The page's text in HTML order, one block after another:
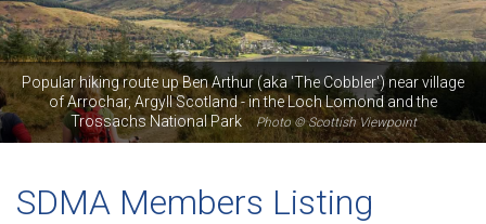
Popular hiking route up Ben Arthur (aka 'The Cobbler') near village
of Arrochar, Argyll Scotland - in the Loch Lomond and the
Trossachs National Park
Photo © Scottish Viewpoint
SDMA Members Listing